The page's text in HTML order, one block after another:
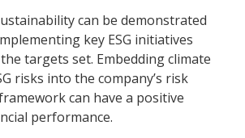
can be demonstrated
key ESG initiatives
targets set. Embedding climate
risks into the company’s risk
can have a positive
performance.